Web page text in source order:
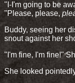
"I-I'm going to be
"Please, please,
Buddy, seeing her
snout against her
"I'm fine, I'm fine!"
She looked